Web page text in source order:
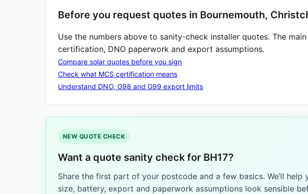
Before you request quotes in Bournemouth,
Use the numbers above to sanity-check installer quotes. The
certification, DNO paperwork and export assumptions.
Compare solar quotes before you sign
Check what MCS certification means
Understand DNO, G98 and G99 export limits
NEW QUOTE CHECK
Want a quote sanity check for BH17?
Share the first part of your postcode and a few basics. We’ll help
size, battery, export and paperwork assumptions look sensible